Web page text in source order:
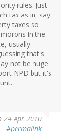
rules. Just
tax as in, say
taxes so
in the
usually
that's
not be huge
NPD but it's
24 Apr 2010
#permalink